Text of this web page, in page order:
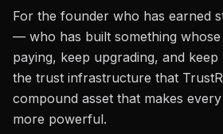
For the founder who has earned
— who has built something
paying, keep upgrading, and
the trust infrastructure that
compound asset that makes
more powerful.